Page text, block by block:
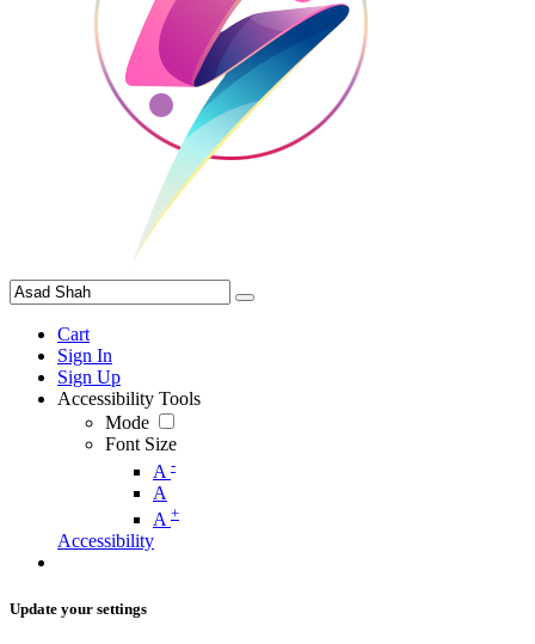
Cart
Sign In
Sign Up
Accessibility Tools
Mode
Font Size
A -
A
A +
Accessibility
Update your settings